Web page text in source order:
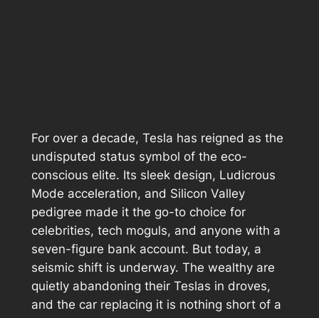
For over a decade, Tesla has reigned as the
undisputed status symbol of the eco-
conscious elite. Its sleek design, Ludicrous
Mode acceleration, and Silicon Valley
pedigree made it the go-to choice for
celebrities, tech moguls, and anyone with a
seven-figure bank account. But today, a
seismic shift is underway. The wealthy are
quietly abandoning their Teslas in droves,
and the car replacing it is nothing short of a